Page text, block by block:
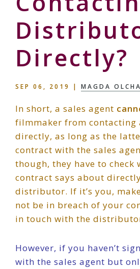
Directly?
SEP 06, 2019 | MAGDA
In short, a sales agent
filmmaker from contacting
directly, as long as the
contract with the sales
though, they have to check
contract says about
distributor. If it’s you,
not be in breach of your
in touch with the
However, if you haven’t
with the sales agent but